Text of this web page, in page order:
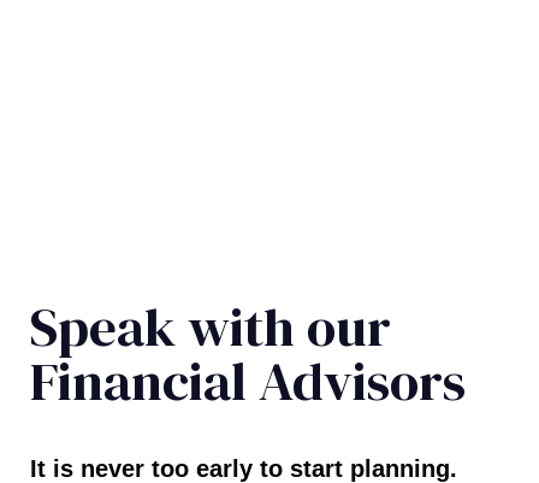
Speak with our
Financial Advisors
It is never too early to start planning.